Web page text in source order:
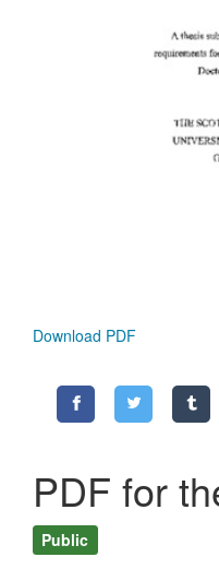
Download PDF
PDF for
Public